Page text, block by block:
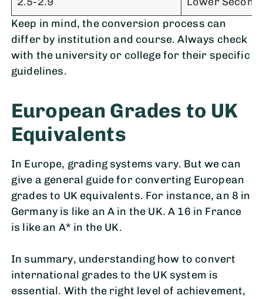
Keep in mind, the conversion process can
differ by institution and course. Always check
with the university or college for their specific
guidelines.
European Grades to UK
Equivalents
In Europe, grading systems vary. But we can
give a general guide for converting European
grades to UK equivalents. For instance, an 8 in
Germany is like an A in the UK. A 16 in France
is like an A* in the UK.
In summary, understanding how to convert
international grades to the UK system is
essential. With the right level of achievement,